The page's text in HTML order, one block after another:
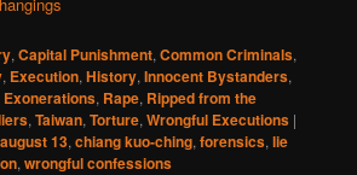
,Capital Punishment,Common Criminals,
, Execution,History,Innocent Bystanders,
, Rape, Ripped from the
,Taiwan,Torture,Wrongful Executions |
august 13,chiang kuo-ching,forensics,lie
,wrongful confessions